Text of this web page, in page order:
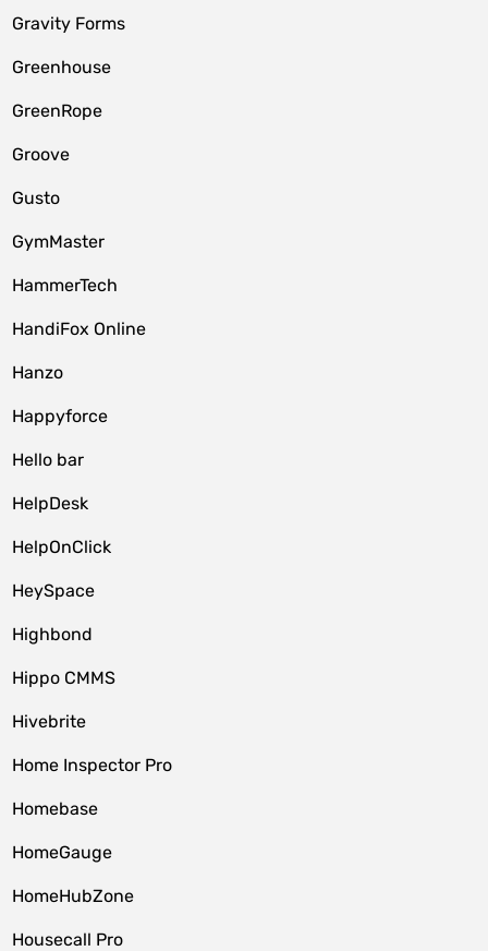
Gravity Forms
Greenhouse
GreenRope
Groove
Gusto
GymMaster
HammerTech
HandiFox Online
Hanzo
Happyforce
Hello bar
HelpDesk
HelpOnClick
HeySpace
Highbond
Hippo CMMS
Hivebrite
Home Inspector Pro
Homebase
HomeGauge
HomeHubZone
Housecall Pro